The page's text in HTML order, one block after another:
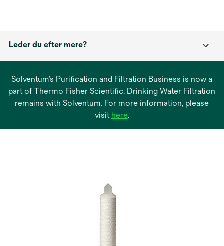
Leder du efter mere?
Solventum’s Purification and Filtration Business is now a
part of Thermo Fisher Scientific. Drinking Water Filtration
remains with Solventum. For more information, please
visit hereopens
.